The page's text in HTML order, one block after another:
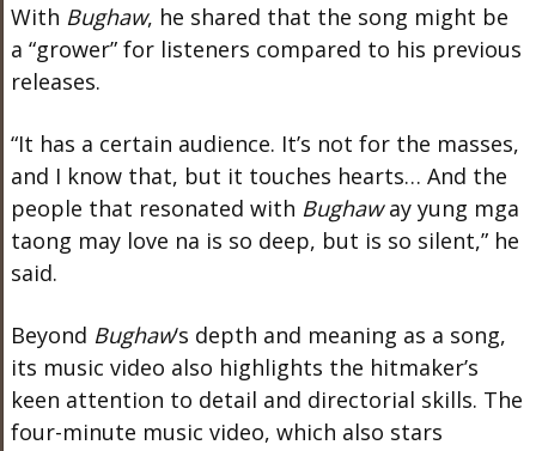
With Bughaw, he shared that the song might be
a “grower” for listeners compared to his previous
releases.
“It has a certain audience. It’s not for the masses,
and I know that, but it touches hearts… And the
people that resonated with Bughaway yung mga
taong may love na is so deep, but is so silent,” he
said.
Beyond Bughaw‘s depth and meaning as a song,
its music video also highlights the hitmaker’s
keen attention to detail and directorial skills. The
four-minute music video, which also stars